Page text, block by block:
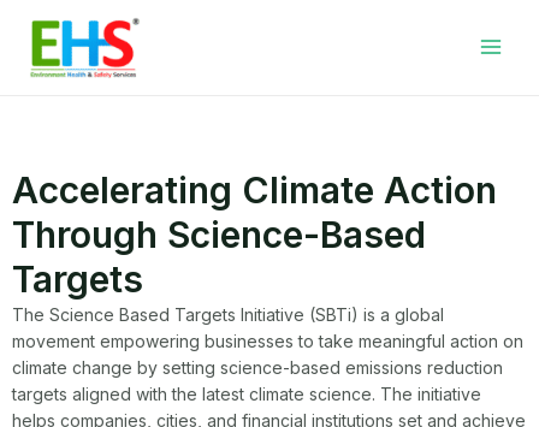
content
Accelerating Climate Action
Through Science-Based
Targets
The Science Based Targets Initiative (SBTi) is a global
movement empowering businesses to take meaningful action on
climate change by setting science-based emissions reduction
targets aligned with the latest climate science. The initiative
helps companies, cities, and financial institutions set and achieve